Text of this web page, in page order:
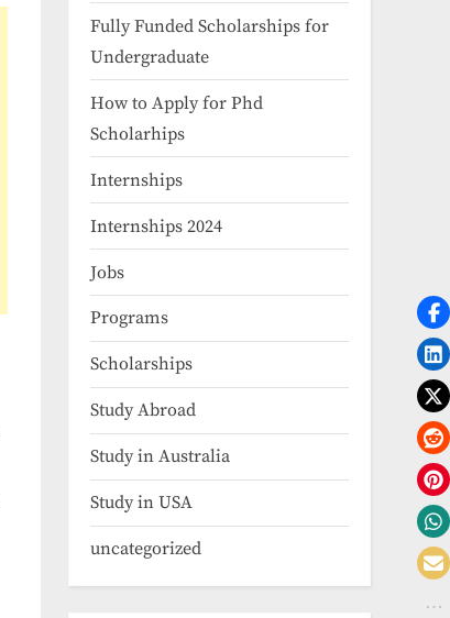
Fully Funded Scholarships for
Undergraduate
How to Apply for Phd
Scholarhips
Internships
Internships 2024
Jobs
Programs
Scholarships
Study Abroad
Study in Australia
Study in USA
uncategorized